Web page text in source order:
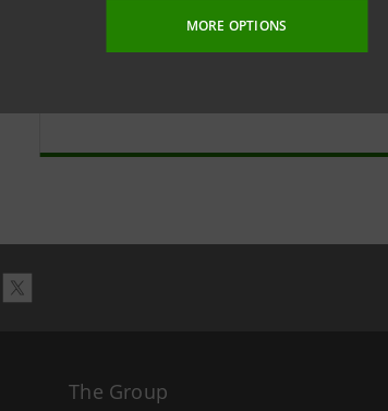
MORE OPTIONS
The Group